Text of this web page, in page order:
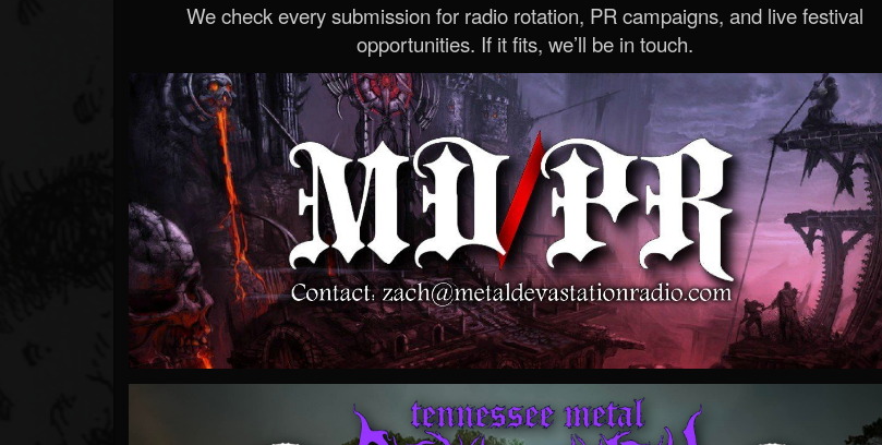
We check every submission for radio rotation, PR campaigns, and live festival
opportunities. If it fits, we’ll be in touch.